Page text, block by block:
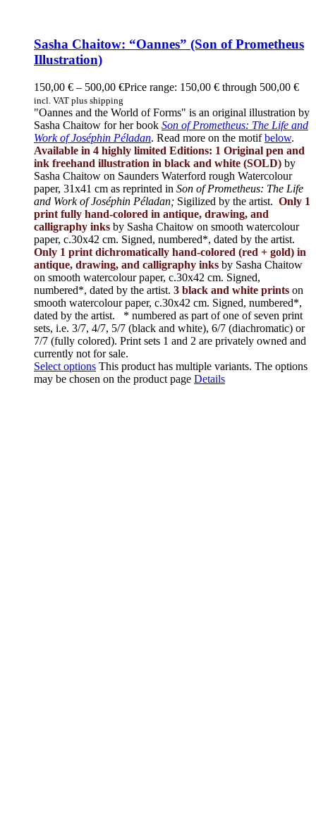
Sasha Chaitow: “Oannes” (Son of Prometheus
Illustration)
150,00 € – 500,00 €Price range: 150,00 € through 500,00 €
incl. VAT plus shipping
"Oannes and the World of Forms" is an original illustration by
Sasha Chaitow for her book Son of Prometheus: The Life and
Work of Joséphin Péladan. Read more on the motifbelow.
Available in 4 highly limited Editions: 1 Original pen and
ink freehand illustration in black and white (SOLD) by
Sasha Chaitow on Saunders Waterford rough Watercolour
paper, 31x41 cm as reprinted in Son of Prometheus: The Life
and Work of Joséphin Péladan; Sigilized by the artist. Only 1
print fully hand-colored in antique, drawing, and
calligraphy inks by Sasha Chaitow on smooth watercolour
paper, c.30x42 cm. Signed, numbered*, dated by the artist.
Only 1 print dichromatically hand-colored (red + gold) in
antique, drawing, and calligraphy inks by Sasha Chaitow
on smooth watercolour paper, c.30x42 cm. Signed,
numbered*, dated by the artist. 3 black and white prints on
smooth watercolour paper, c.30x42 cm. Signed, numbered*,
dated by the artist. * numbered as part of one of seven print
sets, i.e. 3/7, 4/7, 5/7 (black and white), 6/7 (diachromatic) or
7/7 (fully colored). Print sets 1 and 2 are privately owned and
currently not for sale.
Select options This product has multiple variants. The options
may be chosen on the product page Details